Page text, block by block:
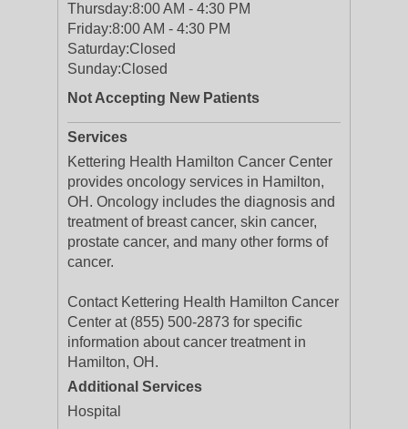
Thursday:8:00 AM - 4:30 PM
Friday:8:00 AM - 4:30 PM
Saturday:Closed
Sunday:Closed
Not Accepting New Patients
Services
Kettering Health Hamilton Cancer Center
provides oncology services in Hamilton,
OH. Oncology includes the diagnosis and
treatment of breast cancer, skin cancer,
prostate cancer, and many other forms of
cancer.
Contact Kettering Health Hamilton Cancer
Center at (855) 500-2873 for specific
information about cancer treatment in
Hamilton, OH.
Additional Services
Hospital